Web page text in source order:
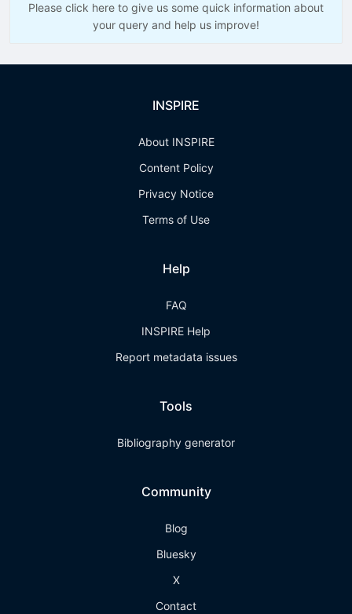
Please click here to give us some quick information about
your query and help us improve!
INSPIRE
About INSPIRE
Content Policy
Privacy Notice
Terms of Use
Help
FAQ
INSPIRE Help
Report metadata issues
Tools
Bibliography generator
Community
Blog
Bluesky
X
Contact